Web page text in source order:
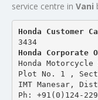
service centre in Vani
Honda Customer
3434
Honda Corporate
Honda
Plot No. 1 ,
IMT Manesar,
Ph: +91(0)124-